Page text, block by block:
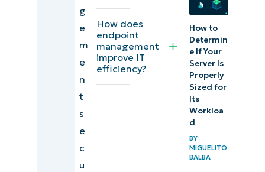
endpoint
management
software?
Why is
endpoint
management
important?
What are
the common
g
e
m
e
n
t
s
e
c
u
How does
endpoint
management
improve IT
efficiency?
How to
Determin
e If Your
Server Is
Properly
Sized for
Its
Workloa
d
BY
MIGUELITO
BALBA